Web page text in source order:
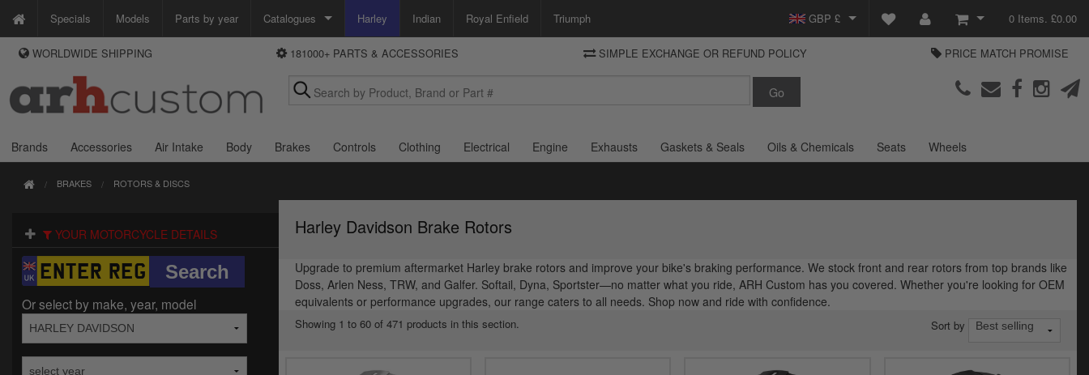
Specials Models Parts by year Catalogues
Custom Chrome
Zodiac
Motorcycle Storehouse Parts Europe
Harley Indian Royal Enfield Triumph GBP £
View Basket
Checkout
WAYS TO PAY
We accept Visa, MasterCard, Maestro and Paypal.
Alternatively ring our order line UK +44 (0)1253 296 416 or e-mail us and
DELIVERY
and select your shipping country.
0 Items. £0.00
WORLDWIDE SHIPPING 181000+ PARTS & ACCESSORIES SIMPLE EXCHANGE OR REFUND POLICY PRICE MATCH PROMISE
Brands Accessories Air Intake Body Brakes Controls Clothing Electrical Engine Exhausts Gaskets & Seals Oils & Chemicals Seats Wheels
BRAKES ROTORS & DISCS
YOUR MOTORCYCLE DETAILS
Or select by make, year, model
Harley Davidson Brake Rotors
Upgrade to premium aftermarket Harley brake rotors and improve your bike's braking performance. We stock front and rear rotors from top brands like
Doss, Arlen Ness, TRW, and Galfer. Softail, Dyna, Sportster—no matter what you ride, ARH Custom has you covered. Whether you're looking for OEM
equivalents or performance upgrades, our range caters to all needs. Shop now and ride with confidence.
Showing 1 to 60 of 471 products in this section. Sort by